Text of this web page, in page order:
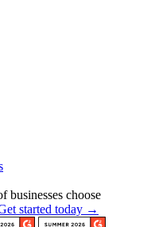
businesses choose
started today →